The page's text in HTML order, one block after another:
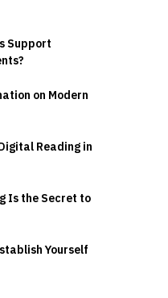
Support
on Modern
Reading in
Is the Secret to
Yourself